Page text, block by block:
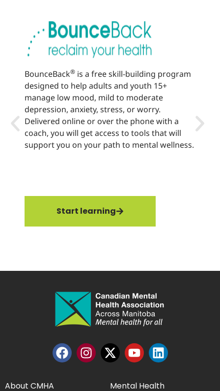
BounceBack® is a free skill-building program
designed to help adults and youth 15+
manage low mood, mild to moderate
depression, anxiety, stress, or worry.
Delivered online or over the phone with a
coach, you will get access to tools that will
support you on your path to mental wellness.
Start learning
About CMHA Mental Health